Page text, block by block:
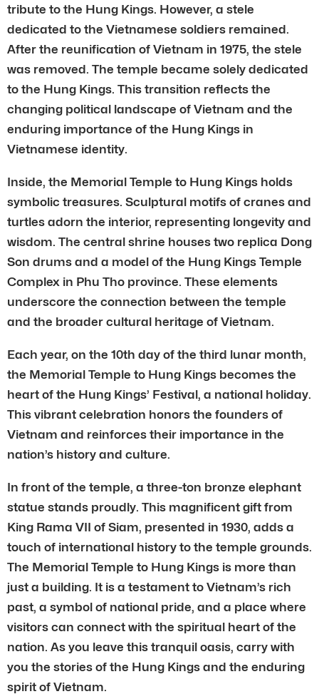
tribute to the Hung Kings. However, a stele
dedicated to the Vietnamese soldiers remained.
After the reunification of Vietnam in 1975, the stele
was removed. The temple became solely dedicated
to the Hung Kings. This transition reflects the
changing political landscape of Vietnam and the
enduring importance of the Hung Kings in
Vietnamese identity.
Inside, the Memorial Temple to Hung Kings holds
symbolic treasures. Sculptural motifs of cranes and
turtles adorn the interior, representing longevity and
wisdom. The central shrine houses two replica Dong
Son drums and a model of the Hung Kings Temple
Complex in Phu Tho province. These elements
underscore the connection between the temple
and the broader cultural heritage of Vietnam.
Each year, on the 10th day of the third lunar month,
the Memorial Temple to Hung Kings becomes the
heart of the Hung Kings’ Festival, a national holiday.
This vibrant celebration honors the founders of
Vietnam and reinforces their importance in the
nation’s history and culture.
In front of the temple, a three-ton bronze elephant
statue stands proudly. This magnificent gift from
King Rama VII of Siam, presented in 1930, adds a
touch of international history to the temple grounds.
The Memorial Temple to Hung Kings is more than
just a building. It is a testament to Vietnam’s rich
past, a symbol of national pride, and a place where
visitors can connect with the spiritual heart of the
nation. As you leave this tranquil oasis, carry with
you the stories of the Hung Kings and the enduring
spirit of Vietnam.